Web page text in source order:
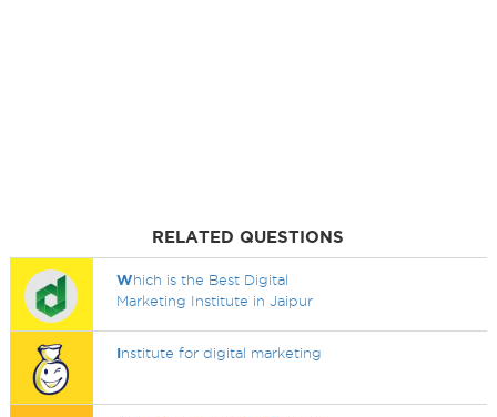
RELATED QUESTIONS
Which is the Best Digital
Marketing Institute in Jaipur
Institute for digital marketing